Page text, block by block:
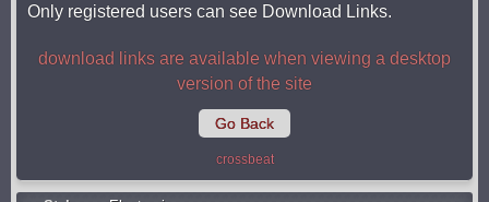
Only registered users can see Download Links.
download links are available when viewing a desktop
version of the site
Go Back
crossbeat